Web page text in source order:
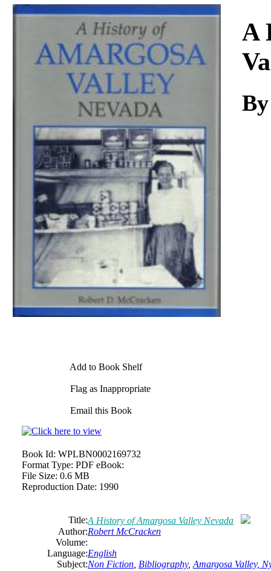
Download
Add to Book Shelf
Flag as Inappropriate
Email this Book
A
Book Id: WPLBN0002169732
Format Type: PDF eBook:
File Size: 0.6 MB
Reproduction Date: 1990
Title:A History of Amargosa Valley Nevada
Author:Robert McCracken
Volume:
Language:English
Subject:Non Fiction Bibliography, Amargosa Valley,